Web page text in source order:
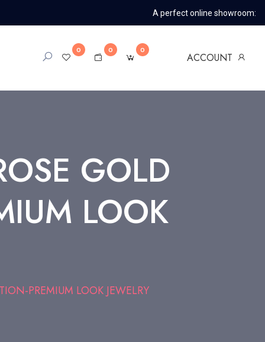
A perfect online showroom:
0 0 0
ACCOUNT
GOLD
LOOK
PREMIUM LOOK JEWELRY